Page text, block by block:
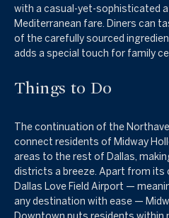
with a casual-yet-sophisticated
Mediterranean fare. Diners can
of the carefully sourced
adds a special touch for family
Things to Do
The continuation of the
connect residents of Midway
areas to the rest of Dallas,
districts a breeze. Apart from
Dallas Love Field Airport —
any destination with ease —